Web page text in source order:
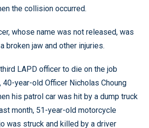
the collision occurred.
whose name was not released, was
broken jaw and other injuries.
LAPD officer to die on the job
40-year-old Officer Nicholas Choung
his patrol car was hit by a dump truck
month, 51-year-old motorcycle
was struck and killed by a driver